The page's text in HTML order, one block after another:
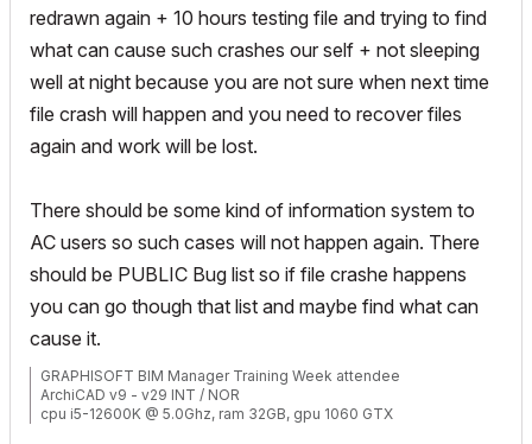
redrawn again + 10 hours testing file and trying to find
what can cause such crashes our self + not sleeping
well at night because you are not sure when next time
file crash will happen and you need to recover files
again and work will be lost.
There should be some kind of information system to
AC users so such cases will not happen again. There
should be PUBLIC Bug list so if file crashe happens
you can go though that list and maybe find what can
cause it.
GRAPHISOFT BIM Manager Training Week attendee
ArchiCAD v9 - v29 INT / NOR
cpu i5-12600K @ 5.0Ghz, ram 32GB, gpu 1060 GTX